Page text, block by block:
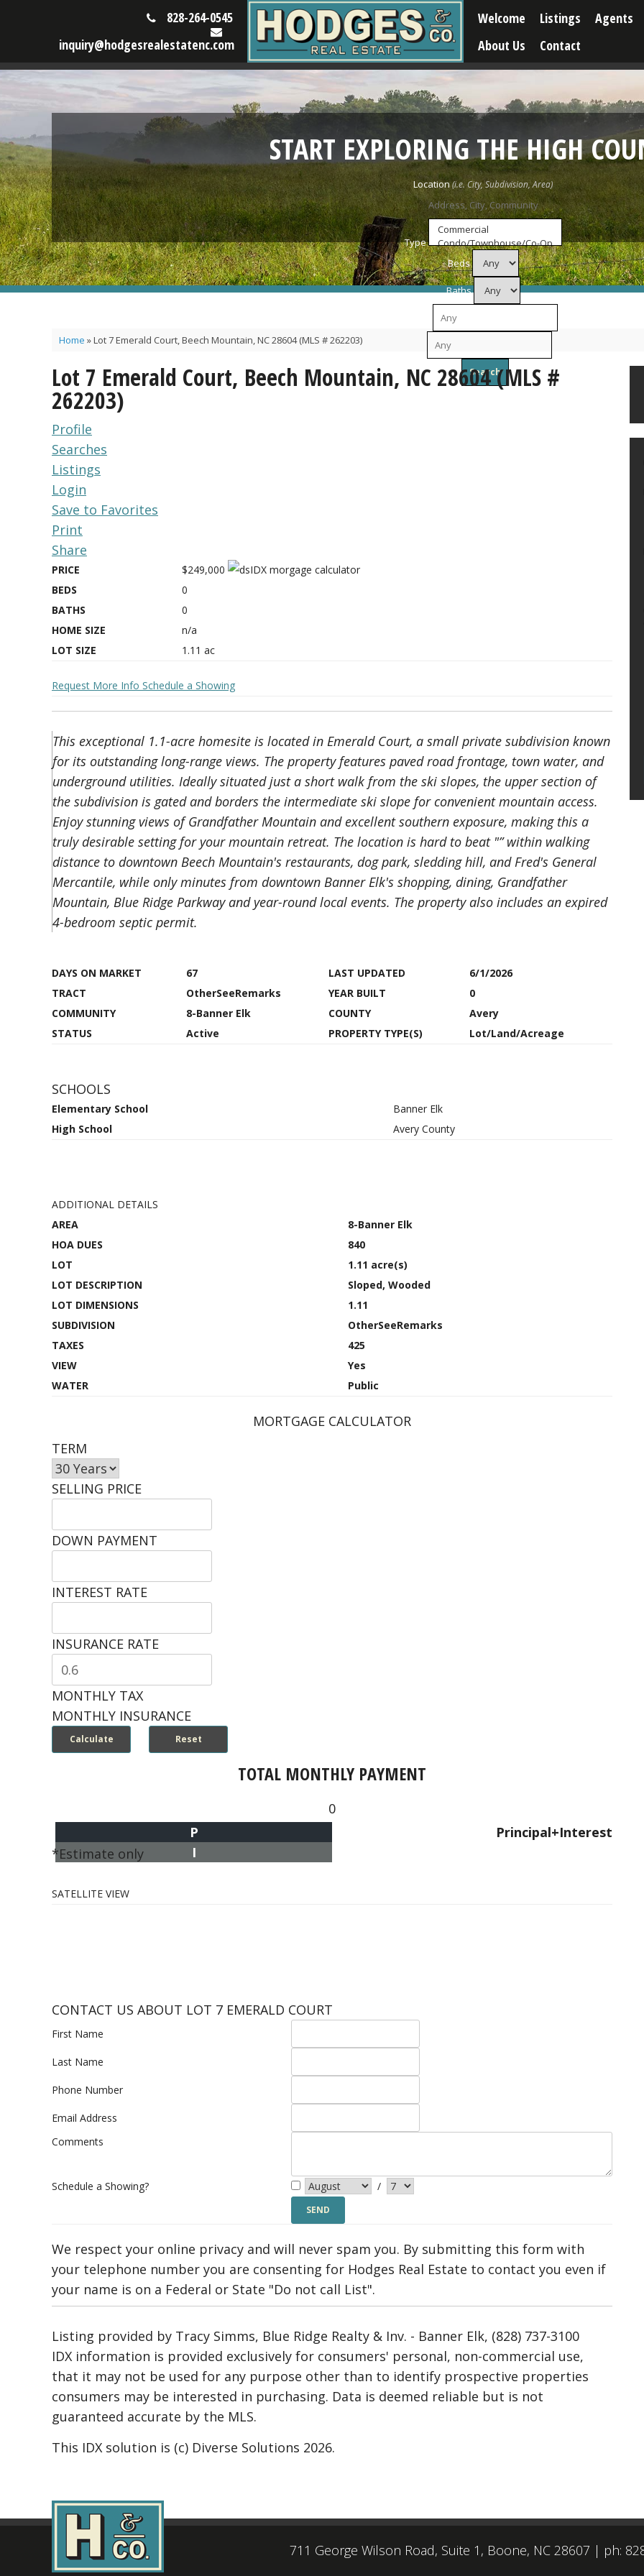
828-264-0545
inquiry@hodgesrealestatenc.com
Welcome Listings Agents
About Us
Contact
START EXPLORING THE HIGH
Location
Type
Beds
Baths
Home »Lot 7 Emerald Court, Beech Mountain, NC 28604 (MLS # 262203)
Lot 7 Emerald Court, Beech Mountain, NC 28604 (MLS #
262203)
Profile
Searches
Listings
Login
Save to Favorites
Print
Share
PRICE
$249,000
BEDS
0
BATHS
0
HOME SIZE
n/a
LOT SIZE
1.11 ac
Request More Info Schedule a Showing
This exceptional 1.1-acre homesite is located in Emerald Court, a small private subdivision known
for its outstanding long-range views. The property features paved road frontage, town water, and
underground utilities. Ideally situated just a short walk from the ski slopes, the upper section of
the subdivision is gated and borders the intermediate ski slope for convenient mountain access.
Enjoy stunning views of Grandfather Mountain and excellent southern exposure, making this a
truly desirable setting for your mountain retreat. The location is hard to beat "” within walking
distance to downtown Beech Mountain's restaurants, dog park, sledding hill, and Fred's General
Mercantile, while only minutes from downtown Banner Elk's shopping, dining, Grandfather
Mountain, Blue Ridge Parkway and year-round local events. The property also includes an expired
4-bedroom septic permit.
DAYS ON MARKET 67 LAST UPDATED
6/1/2026
TRACT
OtherSeeRemarks YEAR BUILT
0
COMMUNITY
8-Banner Elk COUNTY
Avery
STATUS
Active PROPERTY TYPE(S) Lot/Land/Acreage
SCHOOLS
Elementary School
Banner Elk
High School
Avery County
ADDITIONAL DETAILS
AREA
8-Banner Elk
HOA DUES
840
LOT
1.11 acre(s)
LOT DESCRIPTION
Sloped, Wooded
LOT DIMENSIONS
1.11
SUBDIVISION
OtherSeeRemarks
TAXES
425
VIEW
Yes
WATER
Public
MORTGAGE CALCULATOR
TERM
SELLING PRICE
DOWN PAYMENT
INTEREST RATE
INSURANCE RATE
MONTHLY TAX
MONTHLY INSURANCE
TOTAL MONTHLY PAYMENT
0
Principal+Interest
P
I
*Estimate only
SATELLITE VIEW
CONTACT US ABOUT LOT 7 EMERALD COURT
First Name
Last Name
Phone Number
Email Address
Comments
Schedule a Showing? /
We respect your online privacy and will never spam you. By submitting this form with
your telephone number you are consenting for Hodges Real Estate to contact you even if
your name is on a Federal or State "Do not call List".
Listing provided by Tracy Simms, Blue Ridge Realty & Inv. - Banner Elk, (828) 737-3100
IDX information is provided exclusively for consumers' personal, non-commercial use,
that it may not be used for any purpose other than to identify prospective properties
consumers may be interested in purchasing. Data is deemed reliable but is not
guaranteed accurate by the MLS.
This IDX solution is (c) Diverse Solutions 2026.
711 George Wilson Road, Suite 1, Boone, NC 28607 | ph: